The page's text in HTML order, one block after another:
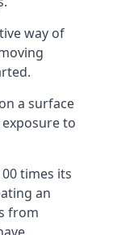
way of
a surface
to
times its
an
from